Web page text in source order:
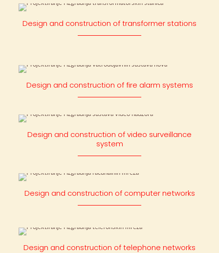
Design and construction of transformer stations
Design and construction of fire alarm systems
Design and construction of video surveillance
system
Design and construction of computer networks
Design and construction of telephone networks